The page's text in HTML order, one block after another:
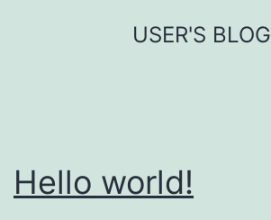
USER'S BLOG
Hello world!